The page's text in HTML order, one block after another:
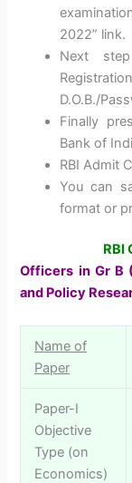
2022” link.
Next
D.O.B./
Finally
Bank of
RBI Admit
You can
format or
RBI
Officers in Gr B
and Policy
Name of
Paper
Paper-I
Objective
Type (on
Economics)